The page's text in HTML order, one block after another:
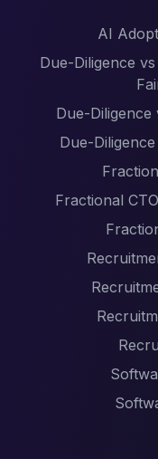
AI
Due-Diligence
Due-Diligence
Due-
Fractional